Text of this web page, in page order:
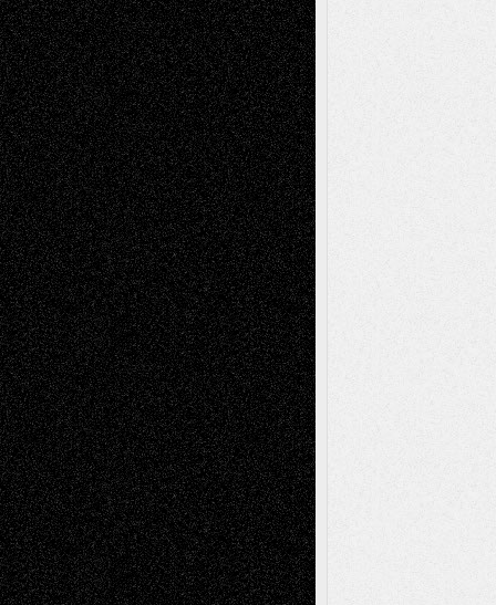
Abstract Accidental Critic Art-Essays Art-
History Art-Interviews Art-NewsArt-
ReviewsArt-Videos Artist-Blog Book
ReviewsCollageComics
Digital-ArtDrawingsEIL-
BlogEscape-Into-Chris Fiction
Figurative Film illustrations
InstallationsLife in the Box Literature-
Essays Mixed-MediaMovie-
ReviewsMusicMusic-for-Music
Music-MP3Music-Reviews Music-
VideosPainting
PhotographyPoetry Press-
Release Printmaking Sculpture Store-Artists
Street-Art Surrealism Television
Television; Life in the BoxTheatre
Reviews The Escape Toon Musings
Via Basel
Browse Archived Posts
Browse
Archived
Posts
Follow Us
X Facebook